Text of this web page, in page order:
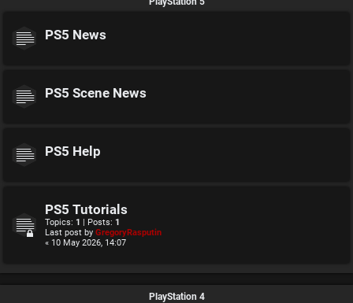
PS5 News
PS5 Scene News
PS5 Help
PS5 Tutorials
Topics: 1 | Posts: 1
Last post by GregoryRasputin
« 10 May 2026, 14:07
PlayStation 4